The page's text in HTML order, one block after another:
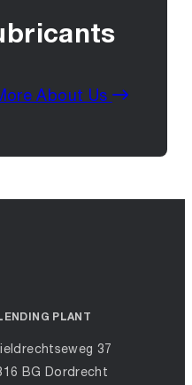
About Us
PLANT
37
BG Dordrecht